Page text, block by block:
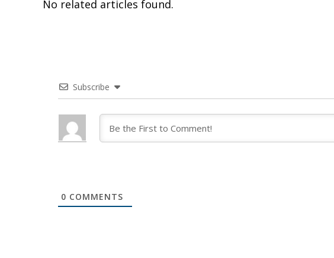
No related articles found.
Subscribe
0 COMMENTS